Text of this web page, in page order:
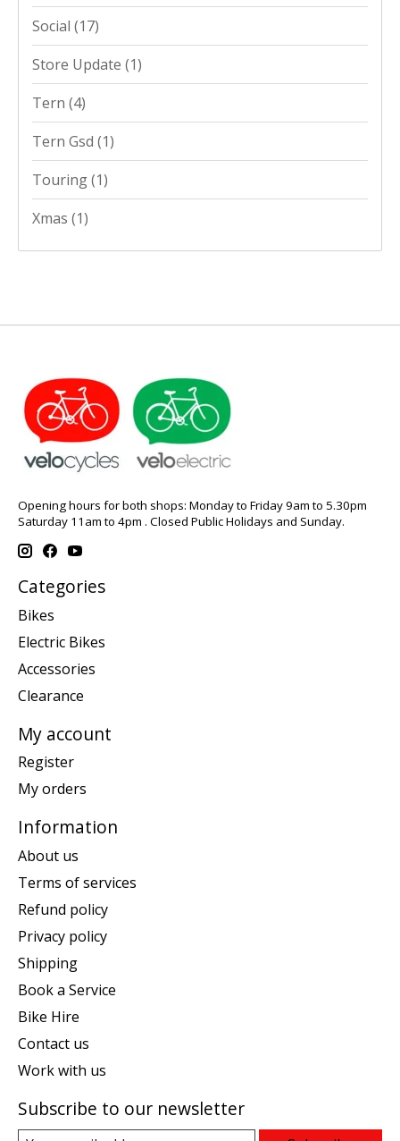
Social (17)
Store Update (1)
Tern (4)
Tern Gsd (1)
Touring(1)
Xmas (1)
Opening hours for both shops: Monday to Friday 9am to 5.30pm
Saturday 11am to 4pm . Closed Public Holidays and Sunday.
Categories
Bikes
Electric Bikes
Accessories
Clearance
My account
Register
My orders
Information
About us
Terms of services
Refund policy
Privacy policy
Shipping
Book a Service
Bike Hire
Contact us
Work with us
Subscribe to our newsletter